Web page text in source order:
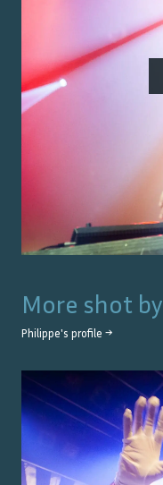
More shot by
Philippe's profile →